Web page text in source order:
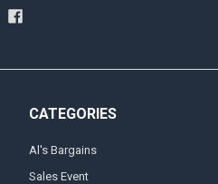
CATEGORIES
Al's Bargains
Sales Event